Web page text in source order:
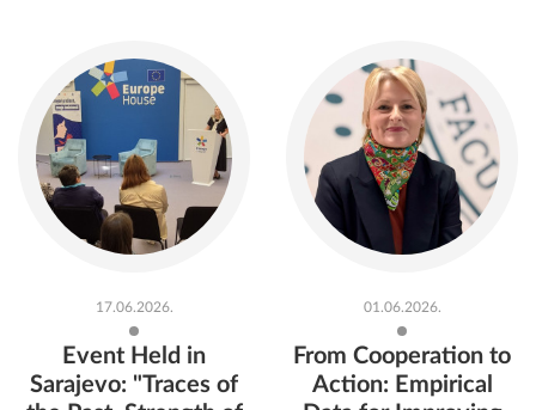
17.06.2026.
Event Held in
Sarajevo: "Traces of
01.06.2026.
From Cooperation to
Action: Empirical